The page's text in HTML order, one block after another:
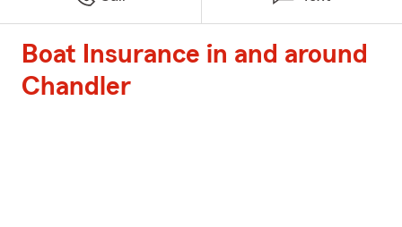
Boat Insurance in and around
Chandler